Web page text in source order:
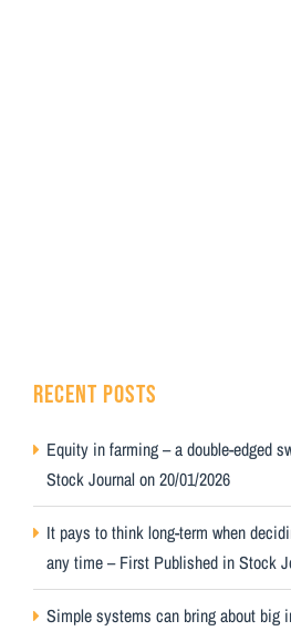
RECENT POSTS
Equity in farming – a double-edged
Stock Journal on 20/01/2026
It pays to think long-term when
any time – First Published in Stock
Simple systems can bring about big